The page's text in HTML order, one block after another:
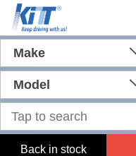
Make
Model
Back in stock